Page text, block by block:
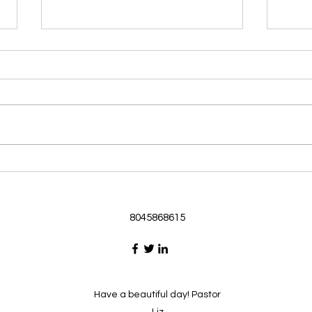
Morning Devotional 062126
Passage selected from today’s
3:16-19 16 I ask that he will
selves from the riches of his
3:1-6
my
8045868615
Have a beautiful day! Pastor